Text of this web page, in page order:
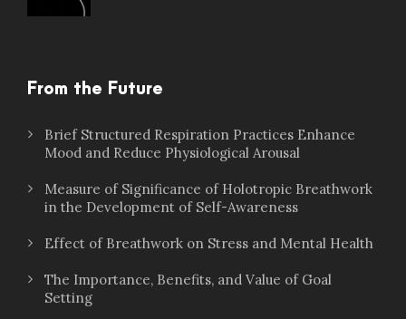
From the Future
Brief Structured Respiration Practices Enhance
Mood and Reduce Physiological Arousal
Measure of Significance of Holotropic Breathwork
in the Development of Self-Awareness
Effect of Breathwork on Stress and Mental Health
The Importance, Benefits, and Value of Goal
Setting